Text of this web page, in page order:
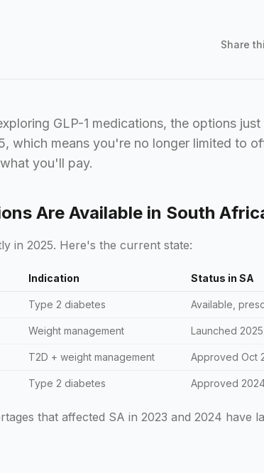
Share
GLP-1 medications, the options
which means you're no longer limited to
you'll pay.
Are Available in South
in 2025. Here's the current state:
Indication Status in SA
Type 2 diabetes Available,
Weight management Launched
T2D + weight management Approved Oct
Type 2 diabetes Approved
that affected SA in 2023 and 2024 have